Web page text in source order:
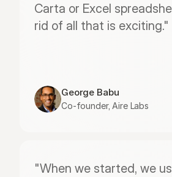
Carta or Excel
rid of all that is exciting."
George Babu
Co-founder, Aire Labs
"When we started, we